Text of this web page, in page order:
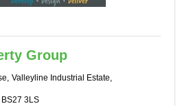
Group
Valleyline Industrial Estate,
BS27 3LS